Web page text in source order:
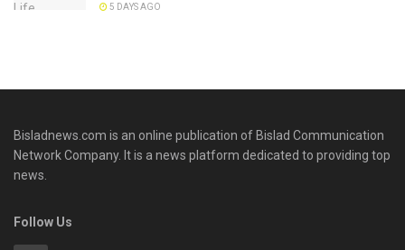
5 DAYS AGO
Bisladnews.com is an online publication of Bislad Communication
Network Company. It is a news platform dedicated to providing top
news.
Follow Us